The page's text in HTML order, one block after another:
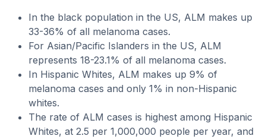
In the black population in the US, ALM makes up
33-36% of all melanoma cases.
For Asian/Pacific Islanders in the US, ALM
represents 18-23.1% of all melanoma cases.
In Hispanic Whites, ALM makes up 9% of
melanoma cases and only 1% in non-Hispanic
whites.
The rate of ALM cases is highest among Hispanic
Whites, at 2.5 per 1,000,000 people per year, and